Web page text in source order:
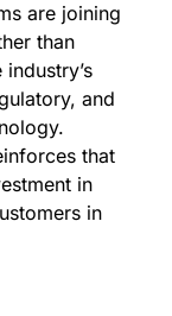
are joining
than
and
that
in
in